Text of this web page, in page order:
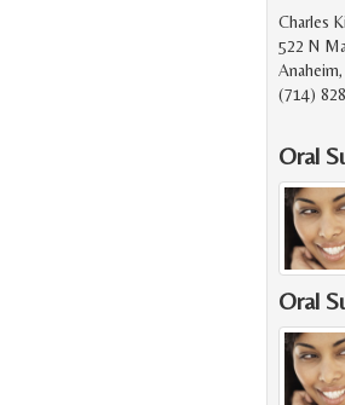
Charles
522 N
(714)
Oral
Oral